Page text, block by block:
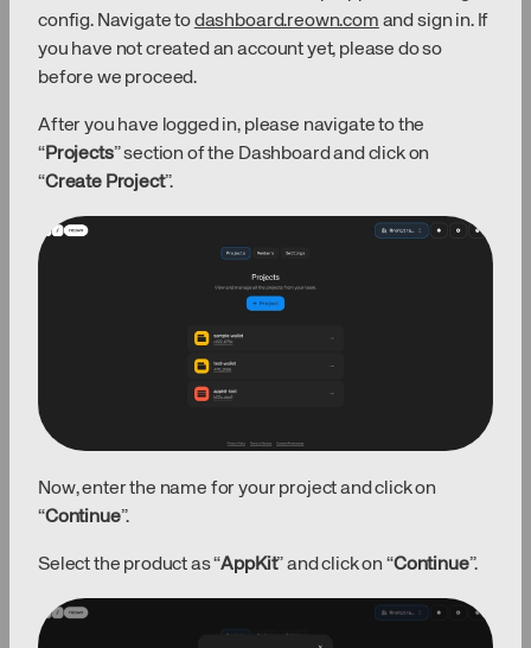
config. Navigate todashboard.reown.com and sign in. If
you have not created an account yet, please do so
before we proceed.
After you have logged in, please navigate to the
“Projects” section of the Dashboard and click on
“Create Project”.
Now, enter the name for your project and click on
“Continue”.
Select the product as “AppKit” and click on “Continue”.